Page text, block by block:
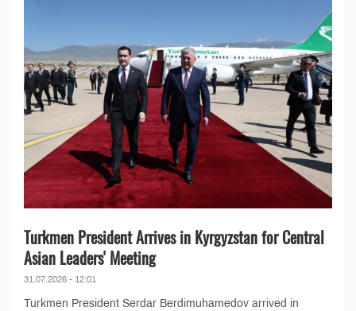
Turkmen President Arrives in Kyrgyzstan for Central
Asian Leaders' Meeting
31.07.2026 - 12:01
Turkmen President Serdar Berdimuhamedov arrived in